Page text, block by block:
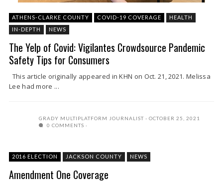
ATHENS-CLARKE COUNTY COVID-19 COVERAGE
HEALTH
IN-DEPTH
NEWS
The Yelp of Covid: Vigilantes Crowdsource Pandemic
Safety Tips for Consumers
This article originally appeared in KHN on Oct. 21, 2021. Melissa
Lee had more ...
GRADY MULTIPLATFORM JOURNALIST
OCTOBER 25, 2021
0 COMMENTS
2016 ELECTION JACKSON COUNTY NEWS
Amendment One Coverage